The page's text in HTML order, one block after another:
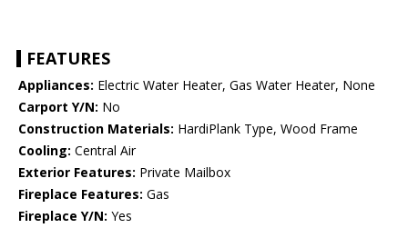
FEATURES
Appliances: Electric Water Heater, Gas Water Heater, None
Carport Y/N: No
Construction Materials: HardiPlank Type, Wood Frame
Cooling: Central Air
Exterior Features: Private Mailbox
Fireplace Features: Gas
Fireplace Y/N: Yes